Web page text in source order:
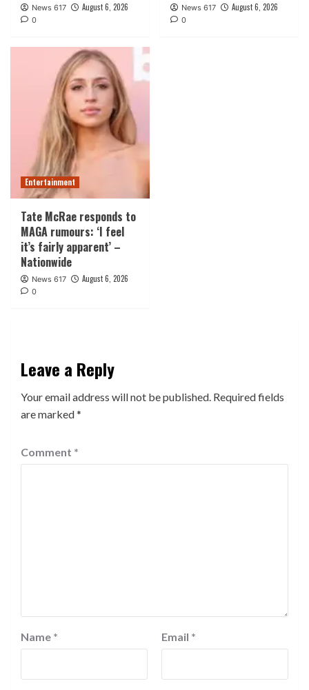
News 617 August 6, 2026
0
News 617 August 6, 2026
0
Entertainment
Tate McRae responds to
MAGA rumours: ‘I feel
it’s fairly apparent’ –
Nationwide
News 617 August 6, 2026
0
Leave a Reply
Your email address will not be published. Required fields
are marked*
Comment *
Name * Email *